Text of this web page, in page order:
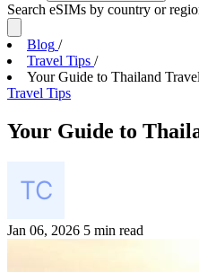
Search eSIMs by country or
Blog /
Travel Tips /
Your Guide to Thailand
Travel Tips
Your Guide to
Jan 06, 2026 5 min read